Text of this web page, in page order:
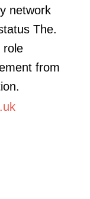
network
The.
role
from